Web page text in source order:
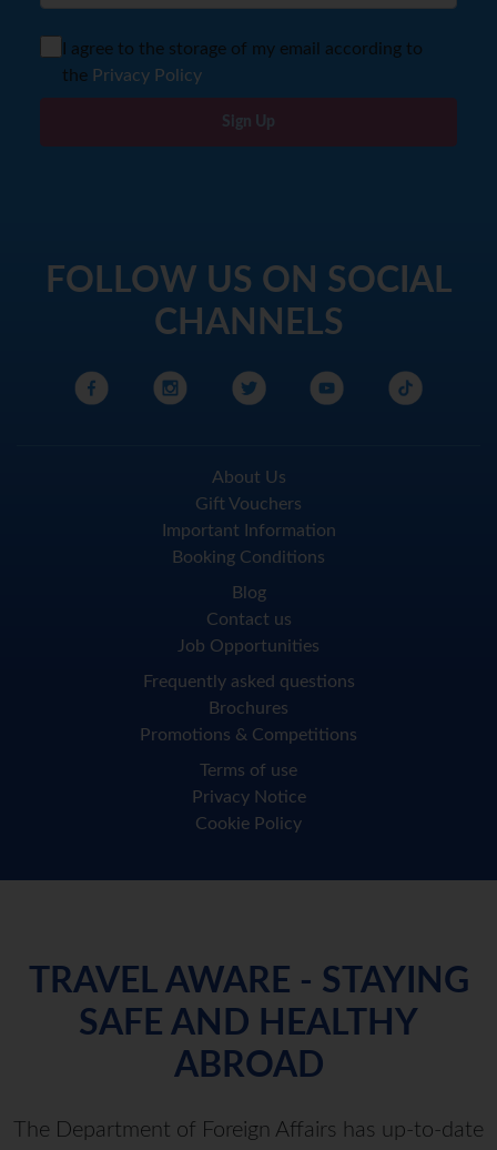
I agree to the storage of my email according to
the Privacy Policy
Sign Up
FOLLOW US ON SOCIAL
CHANNELS
About Us
Gift Vouchers
Important Information
Booking Conditions
Blog
Contact us
Job Opportunities
Frequently asked questions
Brochures
Promotions & Competitions
Terms of use
Privacy Notice
Cookie Policy
TRAVEL AWARE - STAYING
SAFE AND HEALTHY
ABROAD
The Department of Foreign Affairs has up-to-date